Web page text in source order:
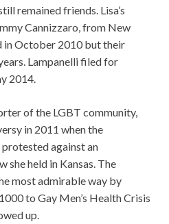
remained friends. Lisa’s
Cannizzaro, from New
in October 2010 but their
Lampanelli filed for
2014.
of the LGBT community,
in 2011 when the
against an
she held in Kansas. The
most admirable way by
to Gay Men’s Health Crisis
up.